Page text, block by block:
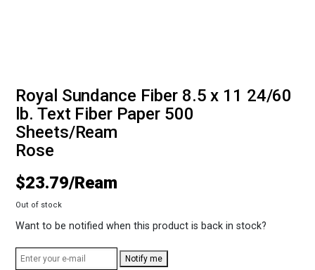
Royal Sundance Fiber 8.5 x 11 24/60
lb. Text Fiber Paper 500
Sheets/Ream
Rose
$23.79
Out of stock
Want to be notified when this product is back in stock?
Notify me